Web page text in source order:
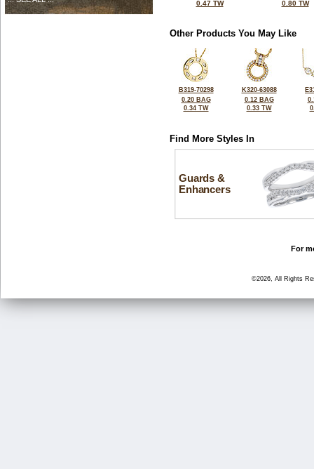
0.47 TW
0.80 TW
Other Products You May Like
B319-70298
0.20 BAG
0.34 TW
K320-63088
0.12 BAG
0.33 TW
Find More Styles In
Guards &
Enhancers
For
©2026, All Rights